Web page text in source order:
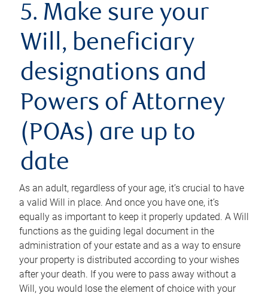
5. Make sure your
Will, beneficiary
designations and
Powers of Attorney
(POAs) are up to
date
As an adult, regardless of your age, it’s crucial to have
a valid Will in place. And once you have one, it’s
equally as important to keep it properly updated. A Will
functions as the guiding legal document in the
administration of your estate and as a way to ensure
your property is distributed according to your wishes
after your death. If you were to pass away without a
Will, you would lose the element of choice with your